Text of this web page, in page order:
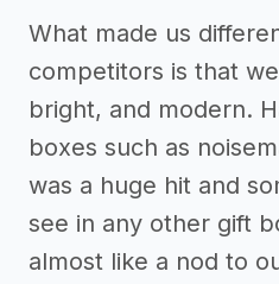
What made us
competitors is that
bright, and modern.
boxes such as
was a huge hit and
see in any other gift
almost like a nod to